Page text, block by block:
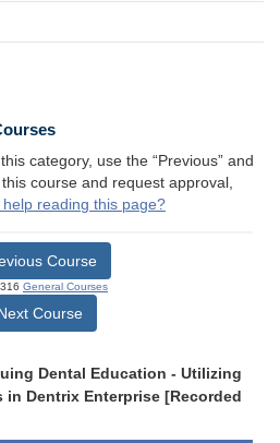
category, use the “Previous” and
this course and request approval,
help reading this page?
Course
General Courses
Course
Dental Education - Utilizing
in Dentrix Enterprise [Recorded